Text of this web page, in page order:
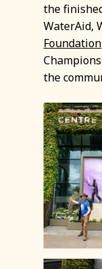
the
WaterAid,
Foundation
the